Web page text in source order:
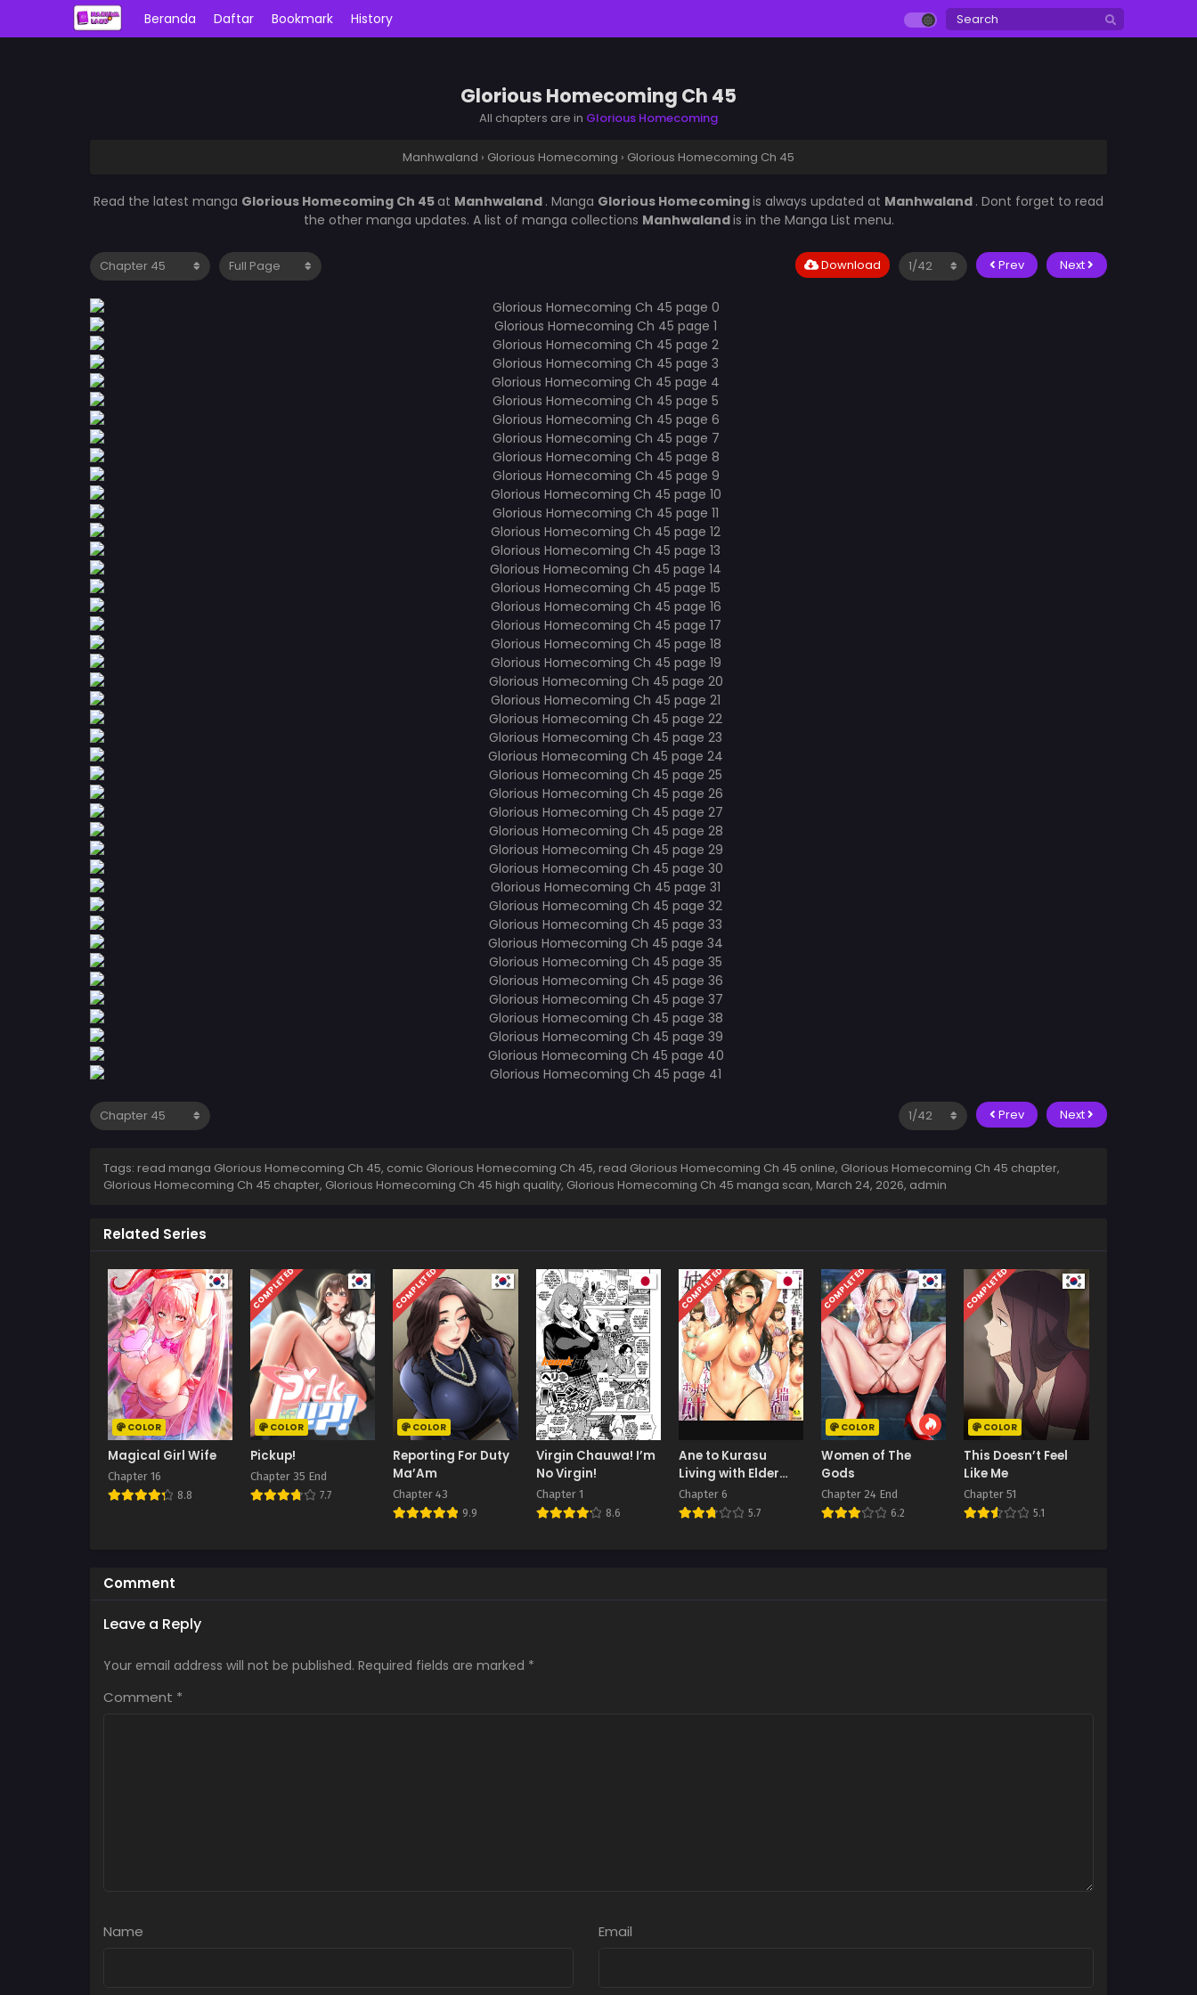
Beranda Daftar Bookmark History
Glorious Homecoming Ch 45
All chapters are in Glorious Homecoming
Manhwaland › Glorious Homecoming › Glorious Homecoming Ch 45
Read the latest manga Glorious Homecoming Ch 45at Manhwaland . Manga Glorious Homecomingis always updated at Manhwaland . Dont forget to read
the other manga updates. A list of manga collections Manhwalandis in the Manga List menu.
Prev Next
Download
Prev Next
Tags: read manga Glorious Homecoming Ch 45, comic Glorious Homecoming Ch 45, read Glorious Homecoming Ch 45 online, Glorious Homecoming Ch 45 chapter,
Glorious Homecoming Ch 45 chapter, Glorious Homecoming Ch 45 high quality, Glorious Homecoming Ch 45 manga scan, March 24, 2026, admin
Related Series
COLOR
Magical Girl Wife
Chapter 16
8.8
COMPLETED
COLOR
Pickup!
Chapter 35 End
7.7
COMPLETED
COLOR
Reporting For Duty
Ma’Am
Chapter 43
9.9
Virgin Chauwa! I’m
No Virgin!
Chapter 1
8.6
COMPLETED
Ane to Kurasu
Living with Elder
Sister
Chapter 6
5.7
COMPLETED
COLOR
Women of The
Gods
Chapter 24 End
6.2
COMPLETED
COLOR
This Doesn’t Feel
Like Me
Chapter 51
5.1
Comment
Leave a Reply
Your email address will not be published. Required fields are marked *
Comment *
Name Email